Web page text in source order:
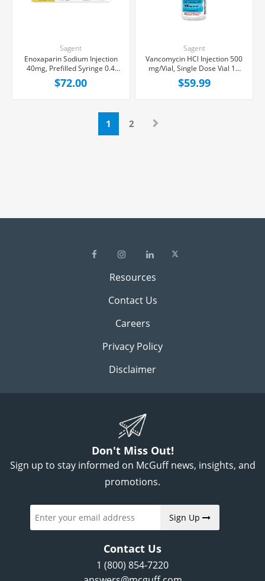
Sagent
Enoxaparin Sodium Injection
40mg, Prefilled Syringe 0.4
mL, 10/Box
$72.00
Sagent
Vancomycin HCl Injection 500
mg/Vial, Single Dose Vial 10
mL, 10/Tray
$59.99
1 2
Resources
Contact Us
Careers
Privacy Policy
Disclaimer
Don't Miss Out!
Sign up to stay informed on McGuff news, insights, and
promotions.
Sign Up
Contact Us
1 (800) 854-7220